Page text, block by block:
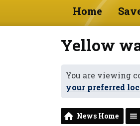
Home
Yellow
You are viewing
your preferred
News Home